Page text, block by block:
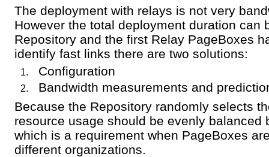
The deployment with relays is not very
However the total deployment duration can
Repository and the first Relay PageBoxes
identify fast links there are two solutions:
Configuration
Bandwidth measurements and
Because the Repository randomly selects
resource usage should be evenly balanced
which is a requirement when PageBoxes
different organizations.